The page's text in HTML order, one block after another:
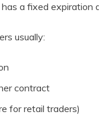
a fixed expiration
usually:
contract
for retail traders)